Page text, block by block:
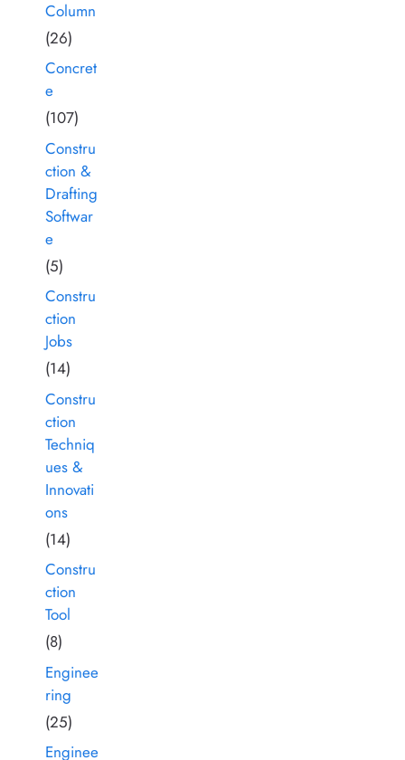
Column
(26)
Concret
e
(107)
Constru
ction &
Drafting
Softwar
e
(5)
Constru
ction
Jobs
(14)
Constru
ction
Techniq
ues &
Innovati
ons
(14)
Constru
ction
Tool
(8)
Enginee
ring
(25)
Enginee